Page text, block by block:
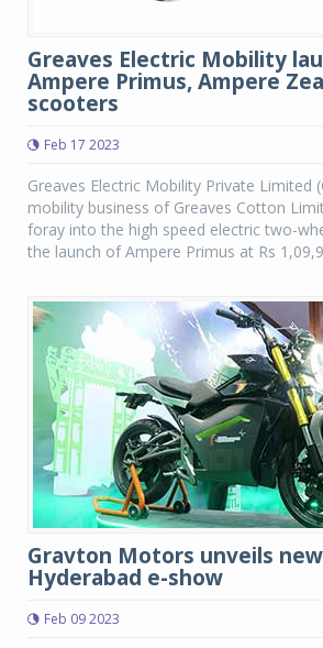
Greaves Electric Mobility
Ampere Primus, Ampere
scooters
Feb 17 2023
Greaves Electric Mobility Private Limited
mobility business of Greaves Cotton
foray into the high speed electric two-
the launch of Ampere Primus at Rs
Gravton Motors unveils
Hyderabad e-show
Feb 09 2023